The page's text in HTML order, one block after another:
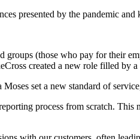
presented by the pandemic
groups (those who pay for their
created a new role filled by
set a new standard of
process from scratch.